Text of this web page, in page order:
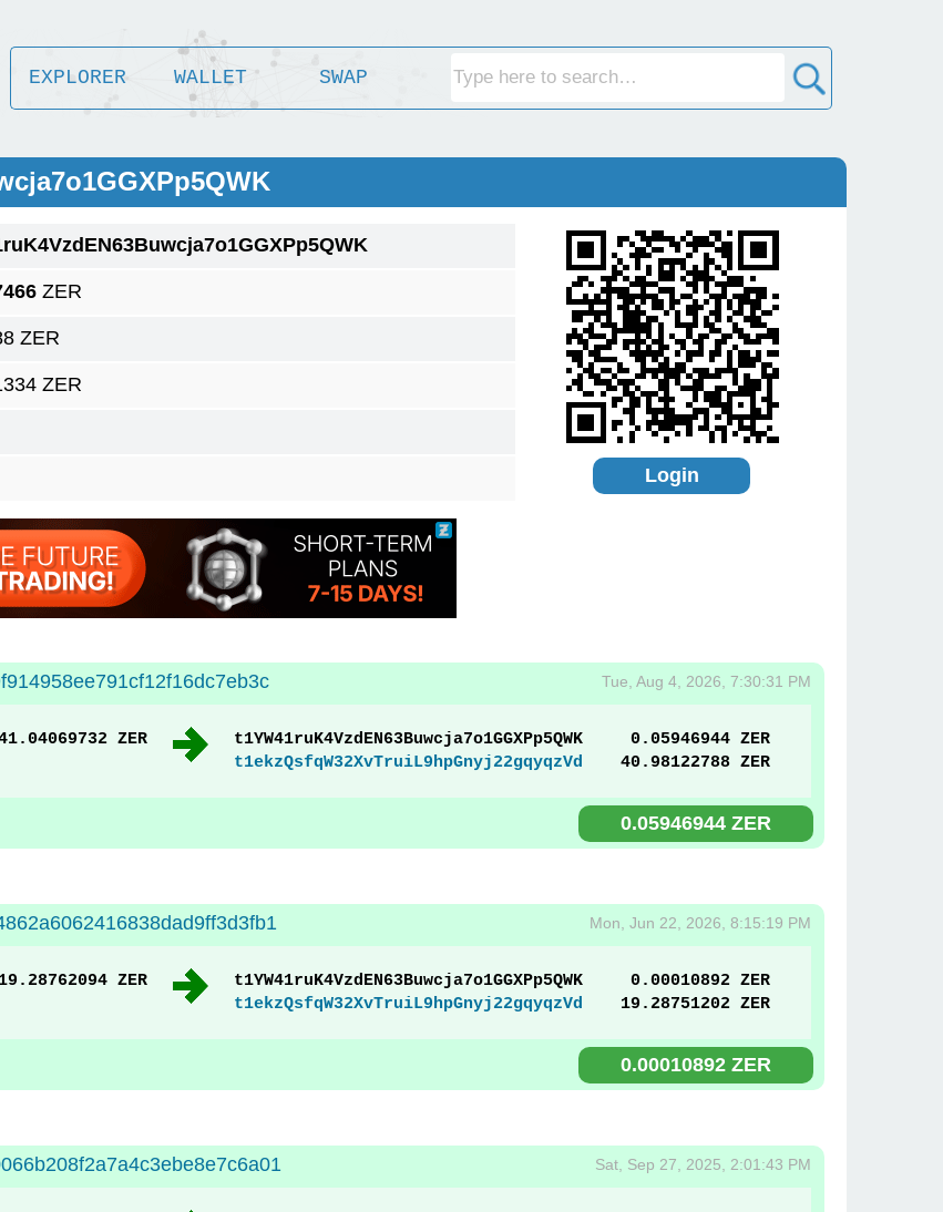
EXPLORER WALLET SWAP
ZER
ZER
ZER
Login
Tue, Aug 4, 2026, 7:30:31 PM
ZER t1YW41ruK4VzdEN63Buwcja7o1GGXPp5QWK
0.05946944 ZER
t1ekzQsfqW32XvTruiL9hpGnyj22gqyqzVd
40.98122788 ZER
0.05946944 ZER
Mon, Jun 22, 2026, 8:15:19 PM
19.28762094 ZER t1YW41ruK4VzdEN63Buwcja7o1GGXPp5QWK
0.00010892 ZER
t1ekzQsfqW32XvTruiL9hpGnyj22gqyqzVd
19.28751202 ZER
0.00010892 ZER
Sat, Sep 27, 2025, 2:01:43 PM